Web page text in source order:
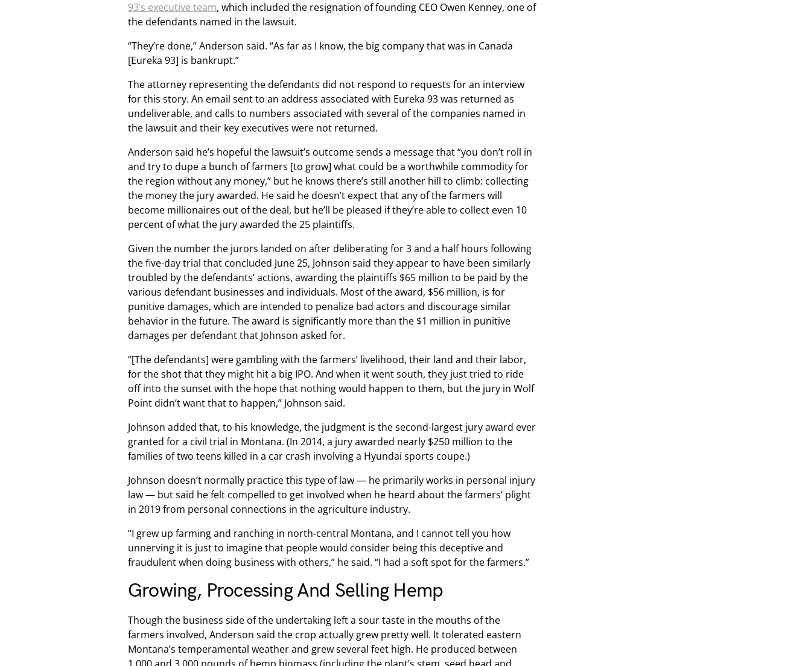
93’s executive team, which included the resignation of founding CEO Owen Kenney, one of
the defendants named in the lawsuit.
“They’re done,” Anderson said. “As far as I know, the big company that was in Canada
[Eureka 93] is bankrupt.”
The attorney representing the defendants did not respond to requests for an interview
for this story. An email sent to an address associated with Eureka 93 was returned as
undeliverable, and calls to numbers associated with several of the companies named in
the lawsuit and their key executives were not returned.
Anderson said he’s hopeful the lawsuit’s outcome sends a message that “you don’t roll in
and try to dupe a bunch of farmers [to grow] what could be a worthwhile commodity for
the region without any money,” but he knows there’s still another hill to climb: collecting
the money the jury awarded. He said he doesn’t expect that any of the farmers will
become millionaires out of the deal, but he’ll be pleased if they’re able to collect even 10
percent of what the jury awarded the 25 plaintiffs.
Given the number the jurors landed on after deliberating for 3 and a half hours following
the five-day trial that concluded June 25, Johnson said they appear to have been similarly
troubled by the defendants’ actions, awarding the plaintiffs $65 million to be paid by the
various defendant businesses and individuals. Most of the award, $56 million, is for
punitive damages, which are intended to penalize bad actors and discourage similar
behavior in the future. The award is significantly more than the $1 million in punitive
damages per defendant that Johnson asked for.
“[The defendants] were gambling with the farmers’ livelihood, their land and their labor,
for the shot that they might hit a big IPO. And when it went south, they just tried to ride
off into the sunset with the hope that nothing would happen to them, but the jury in Wolf
Point didn’t want that to happen,” Johnson said.
Johnson added that, to his knowledge, the judgment is the second-largest jury award ever
granted for a civil trial in Montana. (In 2014, a jury awarded nearly $250 million to the
families of two teens killed in a car crash involving a Hyundai sports coupe.)
Johnson doesn’t normally practice this type of law — he primarily works in personal injury
law — but said he felt compelled to get involved when he heard about the farmers’ plight
in 2019 from personal connections in the agriculture industry.
“I grew up farming and ranching in north-central Montana, and I cannot tell you how
unnerving it is just to imagine that people would consider being this deceptive and
fraudulent when doing business with others,” he said. “I had a soft spot for the farmers.”
Growing, Processing And Selling Hemp
Though the business side of the undertaking left a sour taste in the mouths of the
farmers involved, Anderson said the crop actually grew pretty well. It tolerated eastern
Montana’s temperamental weather and grew several feet high. He produced between